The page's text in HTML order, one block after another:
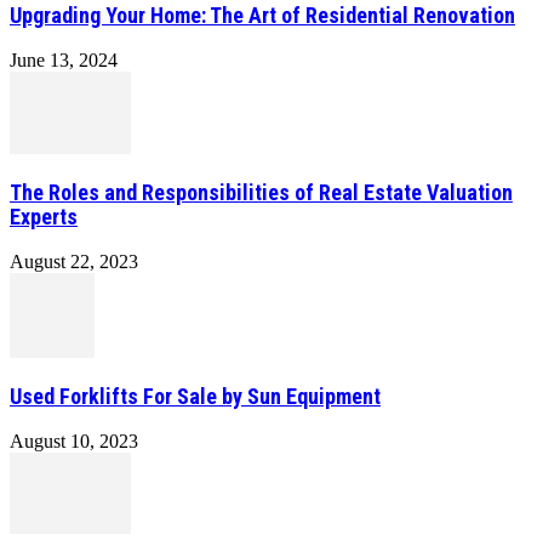
Upgrading Your Home: The Art of Residential Renovation
June 13, 2024
The Roles and Responsibilities of Real Estate Valuation
Experts
August 22, 2023
Used Forklifts For Sale by Sun Equipment
August 10, 2023